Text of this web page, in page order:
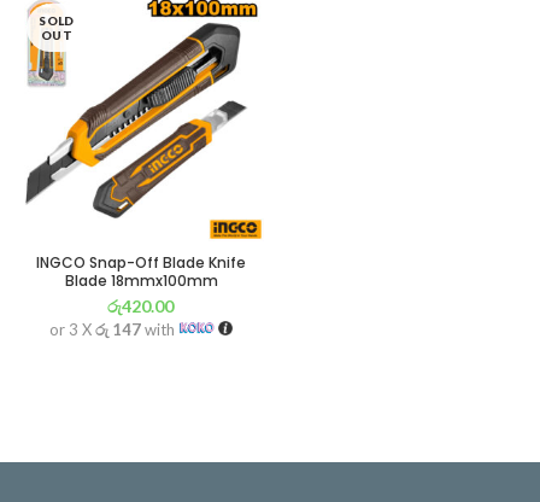
SOLD
OUT
INGCO Snap-Off Blade Knife
Blade 18mmx100mm
රු420.00
or 3 Xරු 147with